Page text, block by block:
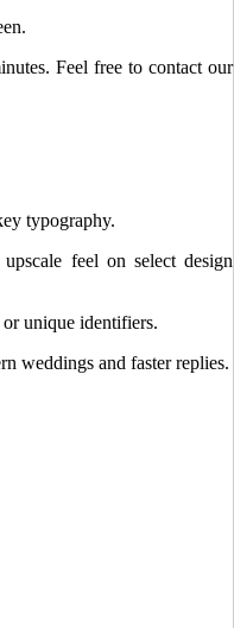
Feel free to contact our
typography.
feel on select design
unique identifiers.
weddings and faster replies.